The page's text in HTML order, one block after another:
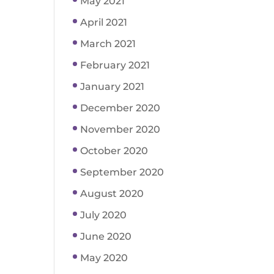
April 2021
March 2021
February 2021
January 2021
December 2020
November 2020
October 2020
September 2020
August 2020
July 2020
June 2020
May 2020